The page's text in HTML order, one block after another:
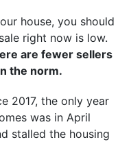
house, you should
right now is low.
are fewer sellers
the norm.
2017, the only year
was in April
stalled the housing